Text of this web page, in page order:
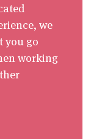
we
you go
working